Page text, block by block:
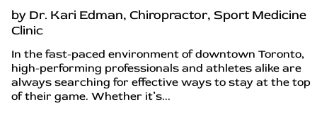
by Dr. Kari Edman, Chiropractor, Sport Medicine
Clinic
In the fast-paced environment of downtown Toronto,
high-performing professionals and athletes alike are
always searching for effective ways to stay at the top
of their game. Whether it’s...